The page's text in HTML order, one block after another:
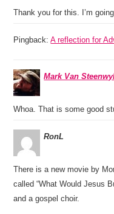
Thank you for this. I’m
Pingback:A reflection for
Mark Van
Whoa. That is some good
RonL
There is a new movie by
called “What Would Jesus
and a gospel choir.